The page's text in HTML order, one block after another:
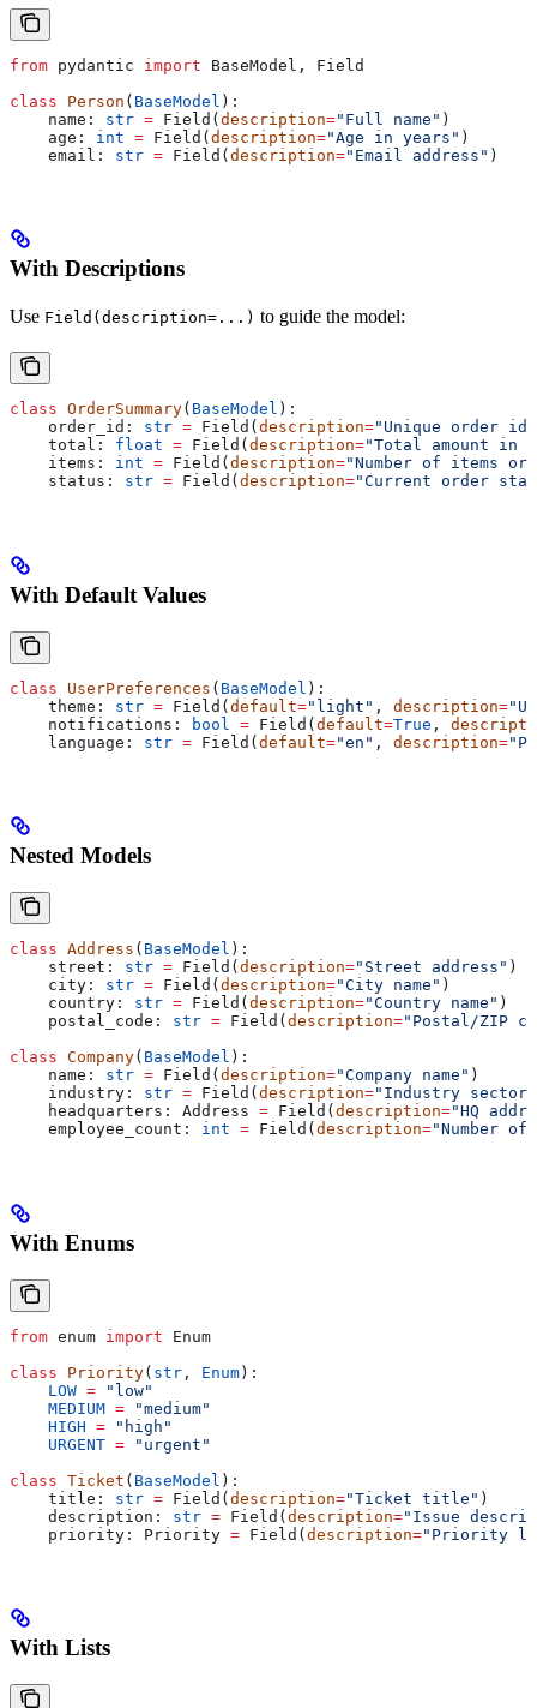
from pydantic import BaseModel, Field
class Person ( BaseModel ):
    name:
str = Field(description="Full name" )
    age:
int = Field(description="Age in years" )
    email:
str = Field(description="Email address" )
With Descriptions
Use Field(description=...) to guide the model:
class OrderSummary( BaseModel ):
    order_id:
str = Field( description="Unique order
    total:
float = Field( description="Total amount in
    items:
int = Field( description="Number of items
    status:
str = Field( description="Current order
With Default Values
class UserPreferences ( BaseModel ):
    theme:
str = Field(default="light" , description=
    notifications:
bool = Field(default=True ,
    language:
str = Field(default="en" , description=
Nested Models
class Address ( BaseModel ):
    street:
str = Field( description="Street address" )
    city:
str = Field( description="City name" )
    country:
str = Field( description="Country name" )
    postal_code:
str = Field( description="Postal/ZIP
class Company( BaseModel ):
    name:
str = Field( description="Company name" )
    industry:
str = Field( description="Industry sector"
    headquarters: Address
= Field( description="HQ
    employee_count:
int = Field( description="Number of
With Enums
from enum import Enum
class Priority( str , Enum):
    LOW
= "low"
    MEDIUM
= "medium"
    HIGH
= "high"
    URGENT
= "urgent"
class Ticket ( BaseModel ):
    title:
str = Field(description="Ticket title" )
    description:
str = Field(description="Issue
    priority: Priority
= Field(description="Priority
With Lists